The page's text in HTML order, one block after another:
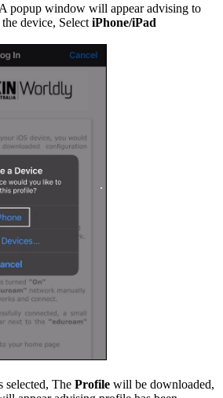
A popup window will appear advising to
device, Select iPhone/iPad
selected, The Profile will be downloaded,